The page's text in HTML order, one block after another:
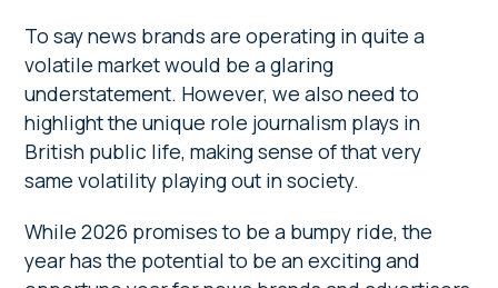
To say news brands are operating in quite a
volatile market would be a glaring
understatement. However, we also need to
highlight the unique role journalism plays in
British public life, making sense of that very
same volatility playing out in society.
While 2026 promises to be a bumpy ride, the
year has the potential to be an exciting and